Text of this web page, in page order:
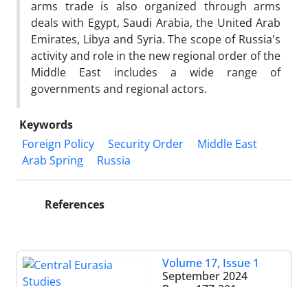
arms trade is also organized through arms
deals with Egypt, Saudi Arabia, the United Arab
Emirates, Libya and Syria. The scope of Russia's
activity and role in the new regional order of the
Middle East includes a wide range of
governments and regional actors.
Keywords
Foreign Policy
Security Order
Middle East
Arab Spring
Russia
References
Volume 17, Issue 1
September 2024